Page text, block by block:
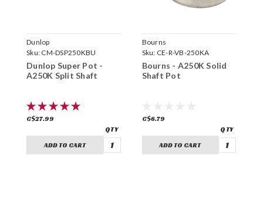
Dunlop
Sku: CM-DSP250KBU
Dunlop Super Pot -
A250K Split Shaft
C$27.99
ADD TO CART
Bourns
Sku: CE-R-VB-250KA
Bourns - A250K Solid
Shaft Pot
C$6.79
ADD TO CART